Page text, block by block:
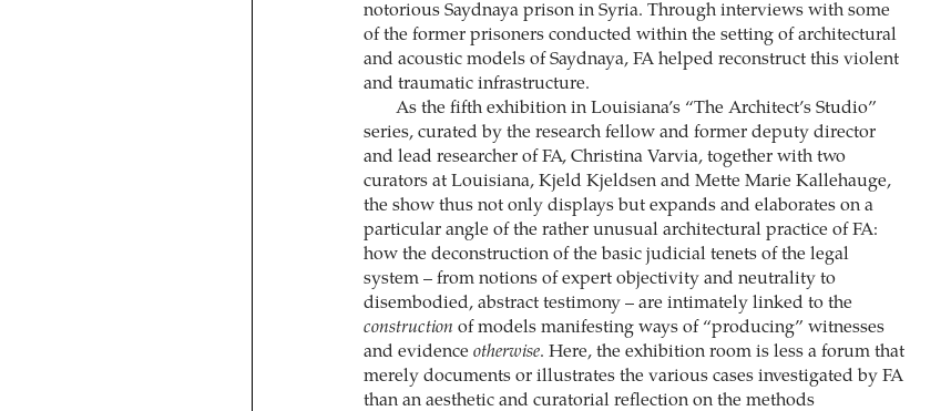
notorious Saydnaya prison in Syria. Through interviews with some
of the former prisoners conducted within the setting of architectural
and acoustic models of Saydnaya, FA helped reconstruct this violent
and traumatic infrastructure.
As the fifth exhibition in Louisiana’s “The Architect’s Studio”
series, curated by the research fellow and former deputy director
and lead researcher of FA, Christina Varvia, together with two
curators at Louisiana, Kjeld Kjeldsen and Mette Marie Kallehauge,
the show thus not only displays but expands and elaborates on a
particular angle of the rather unusual architectural practice of FA:
how the deconstruction of the basic judicial tenets of the legal
system – from notions of expert objectivity and neutrality to
disembodied, abstract testimony – are intimately linked to the
construction of models manifesting ways of “producing” witnesses
and evidence otherwise. Here, the exhibition room is less a forum that
merely documents or illustrates the various cases investigated by FA
than an aesthetic and curatorial reflection on the methods